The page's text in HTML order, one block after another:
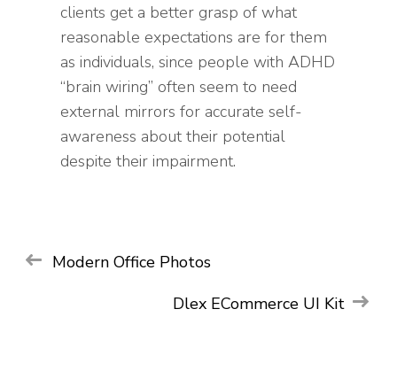
clients get a better grasp of what
reasonable expectations are for them
as individuals, since people with ADHD
“brain wiring” often seem to need
external mirrors for accurate self-
awareness about their potential
despite their impairment.
PostModern Office Photos
Dlex ECommerce UI Kit